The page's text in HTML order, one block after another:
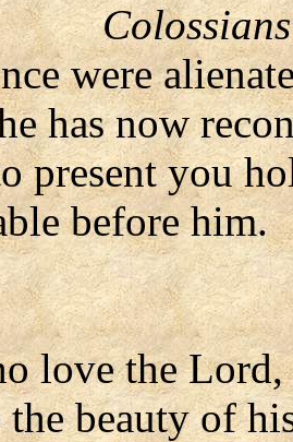
were
has now
present you
before him.
love the Lord,
the beauty of